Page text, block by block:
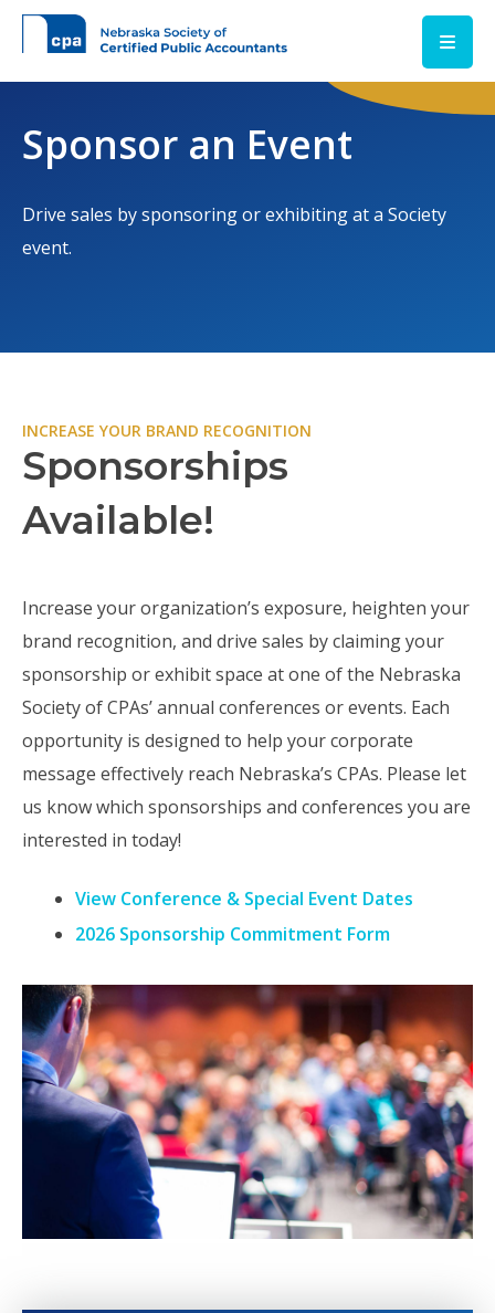
Skip to main content
Sponsor an Event
Drive sales by sponsoring or exhibiting at a Society
event.
INCREASE YOUR BRAND RECOGNITION
Sponsorships
Available!
Increase your organization’s exposure, heighten your
brand recognition, and drive sales by claiming your
sponsorship or exhibit space at one of the Nebraska
Society of CPAs’ annual conferences or events. Each
opportunity is designed to help your corporate
message effectively reach Nebraska’s CPAs. Please let
us know which sponsorships and conferences you are
interested in today!
View Conference & Special Event Dates
2026 Sponsorship Commitment Form